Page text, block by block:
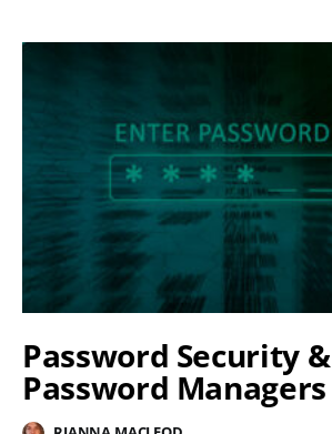
Password Security &
Password Managers